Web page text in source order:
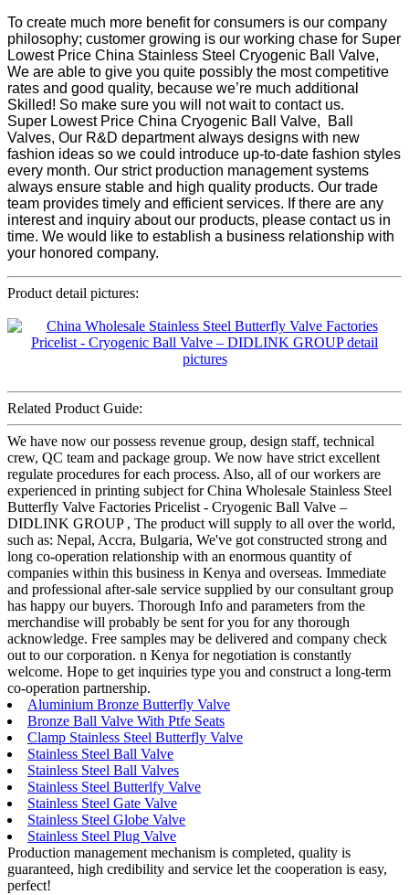
To create much more benefit for consumers is our company
philosophy; customer growing is our working chase for Super
Lowest Price China Stainless Steel Cryogenic Ball Valve,
We are able to give you quite possibly the most competitive
rates and good quality, because we’re much additional
Skilled! So make sure you will not wait to contact us.
Super Lowest Price China Cryogenic Ball Valve, Ball
Valves, Our R&D department always designs with new
fashion ideas so we could introduce up-to-date fashion styles
every month. Our strict production management systems
always ensure stable and high quality products. Our trade
team provides timely and efficient services. If there are any
interest and inquiry about our products, please contact us in
time. We would like to establish a business relationship with
your honored company.
Product detail pictures:
Related Product Guide:
We have now our possess revenue group, design staff, technical
crew, QC team and package group. We now have strict excellent
regulate procedures for each process. Also, all of our workers are
experienced in printing subject for China Wholesale Stainless Steel
Butterfly Valve Factories Pricelist - Cryogenic Ball Valve –
DIDLINK GROUP , The product will supply to all over the world,
such as: Nepal, Accra, Bulgaria, We've got constructed strong and
long co-operation relationship with an enormous quantity of
companies within this business in Kenya and overseas. Immediate
and professional after-sale service supplied by our consultant group
has happy our buyers. Thorough Info and parameters from the
merchandise will probably be sent for you for any thorough
acknowledge. Free samples may be delivered and company check
out to our corporation. n Kenya for negotiation is constantly
welcome. Hope to get inquiries type you and construct a long-term
co-operation partnership.
Aluminium Bronze Butterfly Valve
Bronze Ball Valve With Ptfe Seats
Clamp Stainless Steel Butterfly Valve
Stainless Steel Ball Valve
Stainless Steel Ball Valves
Stainless Steel Butterlfy Valve
Stainless Steel Gate Valve
Stainless Steel Globe Valve
Stainless Steel Plug Valve
Production management mechanism is completed, quality is
guaranteed, high credibility and service let the cooperation is easy,
perfect!